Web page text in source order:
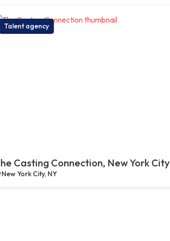
Talent agency
Casting Connection, New York City
New York City, NY